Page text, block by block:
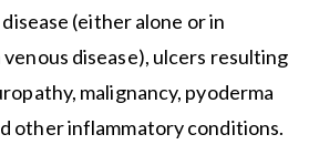
(either alone or in
disease), ulcers resulting
malignancy, pyoderma
other inflammatory conditions.